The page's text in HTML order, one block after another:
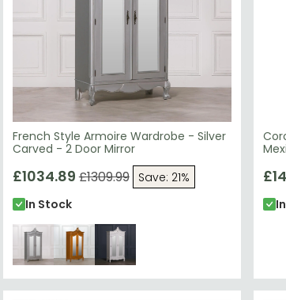
French Style Armoire Wardrobe - Silver
Carved - 2 Door Mirror
£1034.89 £1309.99
Save: 21%
In Stock